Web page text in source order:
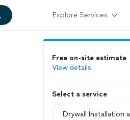
Explore Services
Free on-site estimate
View details
Select a service